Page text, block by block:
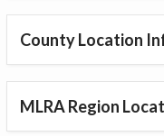
County Location
MLRA Region